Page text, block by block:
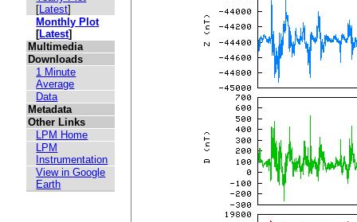
[Latest]
Monthly Plot
[Latest]
Multimedia
Downloads
1 Minute
Average
Data
Metadata
Other Links
LPM Home
LPM
Instrumentation
View in Google
Earth